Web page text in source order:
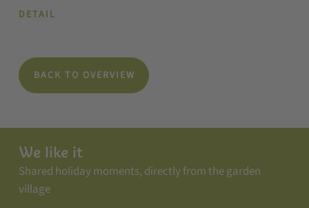
DETAIL
BACK TO OVERVIEW
We like it
Shared holiday moments, directly from the garden
village